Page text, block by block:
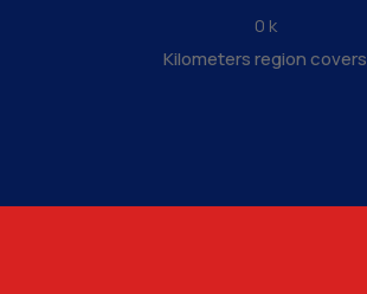
0 k
Kilometers region covers